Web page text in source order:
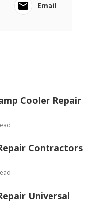
Email
Cooler Repair
Contractors
Universal